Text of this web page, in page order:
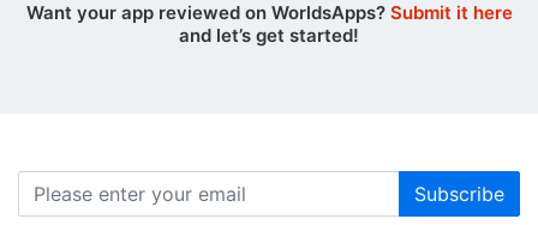
Want your app reviewed on WorldsApps? Submit it here
and let’s get started!
Subscribe